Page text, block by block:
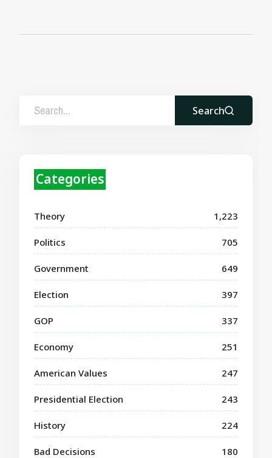
Search
Categories
Theory 1,223
Politics 705
Government 649
Election 397
GOP 337
Economy 251
American Values 247
Presidential Election 243
History 224
Bad Decisions 180